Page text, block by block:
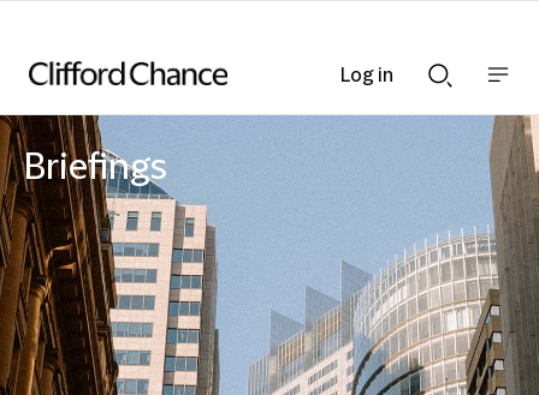
Searchnav
bar
Briefings
Log in